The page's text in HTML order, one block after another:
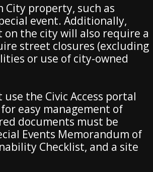
City property, such as
event. Additionally,
the city will also require a
street closures (excluding
or use of city-owned
the Civic Access portal
easy management of
documents must be
Events Memorandum of
Checklist, and a site